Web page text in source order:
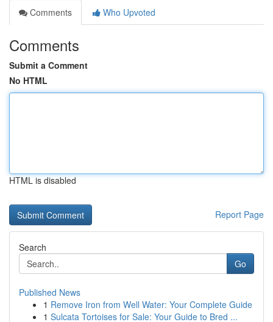
Comments
Who Upvoted
Comments
Submit a Comment
No HTML
HTML is disabled
Report Page
Search
Go
Published News
1 Remove Iron from Well Water: Your Complete Guide
1 Sulcata Tortoises for Sale: Your Guide to Bred ...